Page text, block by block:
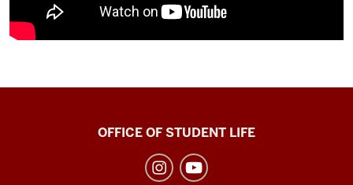
RecreationalOFFICE OF STUDENT LIFE